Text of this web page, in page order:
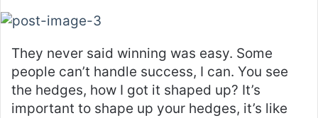
They never said winning was easy. Some
people can’t handle success, I can. You see
the hedges, how I got it shaped up? It’s
important to shape up your hedges, it’s like